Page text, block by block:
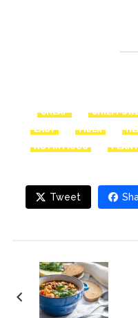
CHEAP CHILI
EASY
FIBER
NUTRITIOUS
Tweet